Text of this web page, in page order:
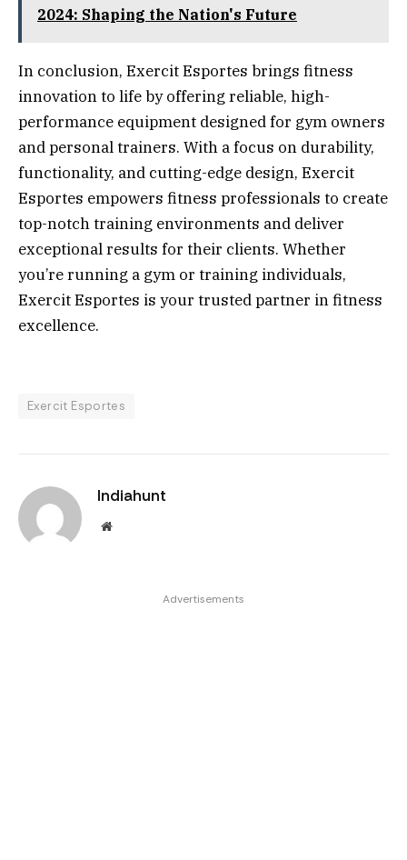
2024: Shaping the Nation's Future
In conclusion, Exercit Esportes brings fitness
innovation to life by offering reliable, high-
performance equipment designed for gym owners
and personal trainers. With a focus on durability,
functionality, and cutting-edge design, Exercit
Esportes empowers fitness professionals to create
top-notch training environments and deliver
exceptional results for their clients. Whether
you’re running a gym or training individuals,
Exercit Esportes is your trusted partner in fitness
excellence.
Exercit Esportes
Indiahunt
Website
Advertisements